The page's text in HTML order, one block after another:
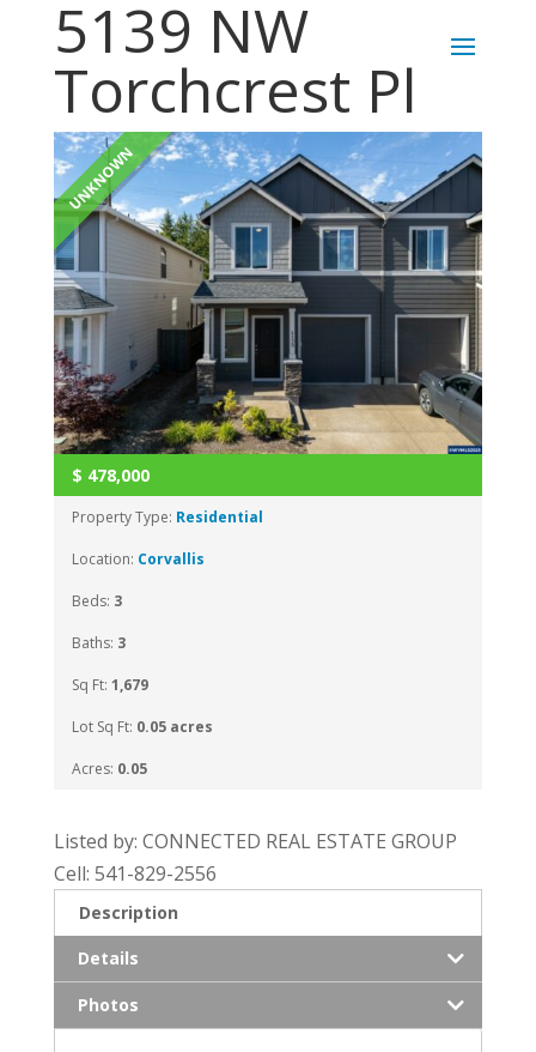
5139 NW
Torchcrest Pl
UNKNOWN
$ 478,000
Property Type: Residential
Location: Corvallis
Beds: 3
Baths: 3
Sq Ft: 1,679
Lot Sq Ft: 0.05 acres
Acres: 0.05
Listed by: CONNECTED REAL ESTATE GROUP
Cell: 541-829-2556
Description
Details
Photos